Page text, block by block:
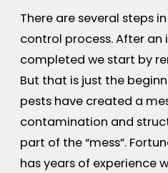
There are several steps
control process. After an
completed we start by
But that is just the
pests have created a
contamination and
part of the “mess”.
has years of experience